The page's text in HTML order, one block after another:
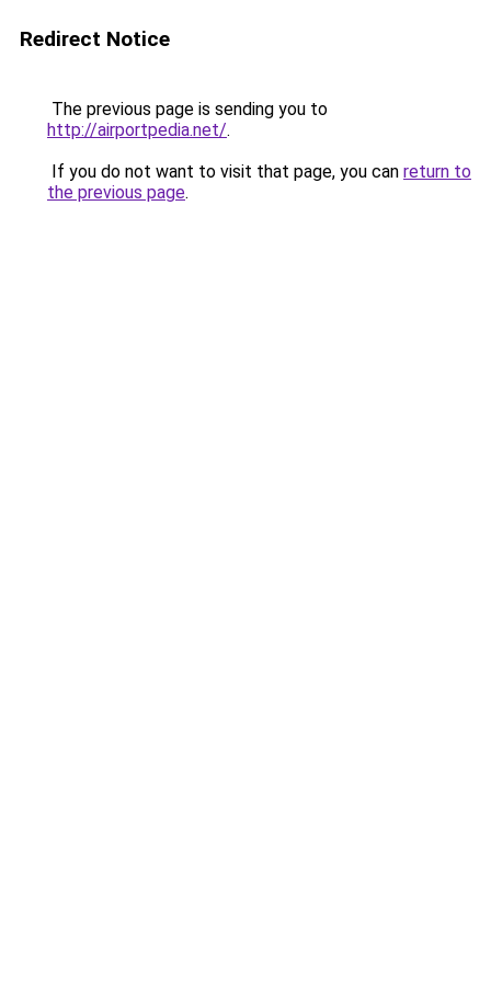
Redirect Notice
The previous page is sending you to
http://airportpedia.net/.
If you do not want to visit that page, you can return to
the previous page.